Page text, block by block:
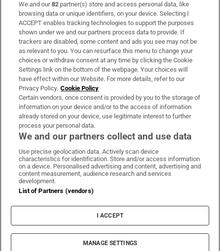
Subscribe
Support
About Us
Irish Times Products & Services
OUR PARTNERS:
Irish Times on WhatsApp
Irish Times on Facebook
Irish Times on X
Irish Times on LinkedIn
Irish Times on Instagram
Terms & Conditions
Privacy Policy
Cookie Information
Cookie Settings
© 2026 The Irish Times DAC
We and our82 partner(s) store and access personal data, like
browsing data or unique identifiers, on your device. Selecting I
ACCEPT enables tracking technologies to support the purposes
shown under we and our partners process data to provide. If
trackers are disabled, some content and ads you see may not be
as relevant to you. You can resurface this menu to change your
choices or withdraw consent at any time by clicking the Cookie
Settings link on the bottom of the webpage. Your choices will
have effect within our Website. For more details, refer to our
Privacy Policy. Cookie Policy
Certain vendors, once consent is provided by you to the storage of
information on your device and/or to the access of information
already stored on your device, use legitimate interest to further
process your personal data.
We and our partners collect and use data
Use precise geolocation data. Actively scan device
characteristics for identification. Store and/or access information
on a device. Personalised advertising and content, advertising and
content measurement, audience research and services
development.
List of Partners (vendors)
I ACCEPT
MANAGE SETTINGS